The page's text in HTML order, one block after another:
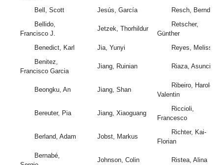
Bell, Scott Jesús, García
Resch, Bernd
Bellido,
Francisco J.
Jetzek, Thorhildur
Retscher,
Günther
Benedict, Karl
Jia, Yunyi
Reyes, Melissa
Benitez,
Francisco Garcia
Jiang, Ruinian Riaza, Asuncion
Beongku, An Jiang, Shan
Ribeiro, Haroldo
Valentin
Bereuter, Pia Jiang, Xiaoguang
Riccioli,
Francesco
Berland, Adam Jobst, Markus
Richter, Kai-
Florian
Bernabé,
Johnson, Colin Ristea, Alina